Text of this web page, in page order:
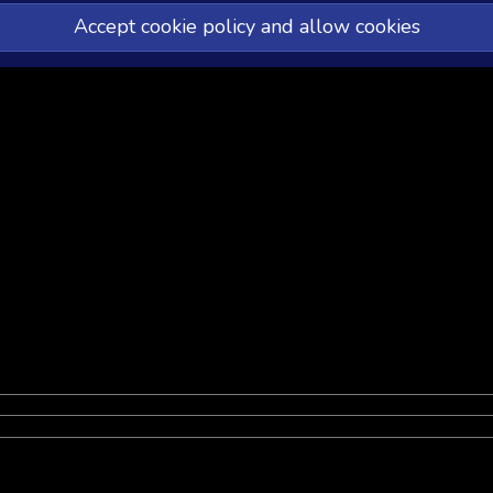
Accept cookie policy and allow cookies